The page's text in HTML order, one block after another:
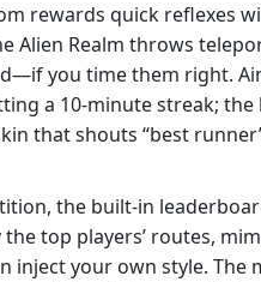
rewards quick reflexes
Alien Realm throws
you time them right.
a 10‑minute streak; the
that shouts “best
the built‑in
top players’ routes,
inject your own style. The